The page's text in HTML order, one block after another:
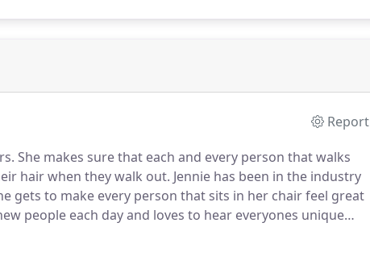
Report
She makes sure that each and every person that walks
hair when they walk out. Jennie has been in the industry
gets to make every person that sits in her chair feel great
people each day and loves to hear everyones unique
look and she loves to use her creativity and